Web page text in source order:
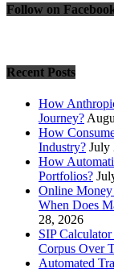
Follow on
Recent Posts
How
Journey?
How
Industry? July
How
Portfolios?
Online
When Does
28, 2026
SIP
Corpus Over
Automated